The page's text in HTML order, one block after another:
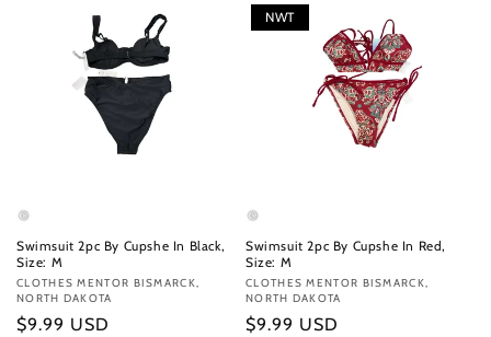
Swimsuit 2pc By Cupshe In Black,
Size: M
Vendor:
CLOTHES MENTOR BISMARCK,
NORTH DAKOTA
Regular
$9.99 USD
NWT
Swimsuit 2pc By Cupshe In Red,
Size: M
Vendor:
CLOTHES MENTOR BISMARCK,
NORTH DAKOTA
Regular
$9.99 USD